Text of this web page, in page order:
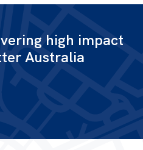
high impact
Australia